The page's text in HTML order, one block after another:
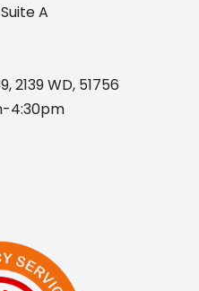
A
2139 WD, 51756
4:30pm